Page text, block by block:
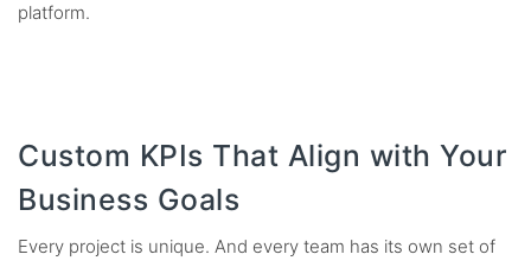
platform.
Custom KPIs That Align with Your
Business Goals
Every project is unique. And every team has its own set of